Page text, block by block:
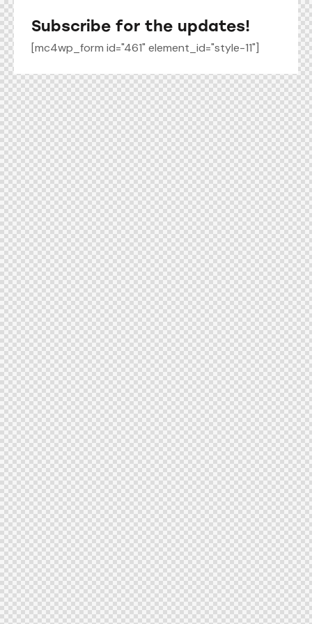
Subscribe for the updates!
[mc4wp_form id="461" element_id="style-11"]